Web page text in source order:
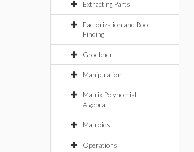
Extracting Parts
Factorization and Root
Finding
Groebner
Manipulation
Matrix Polynomial
Algebra
Matroids
Operations